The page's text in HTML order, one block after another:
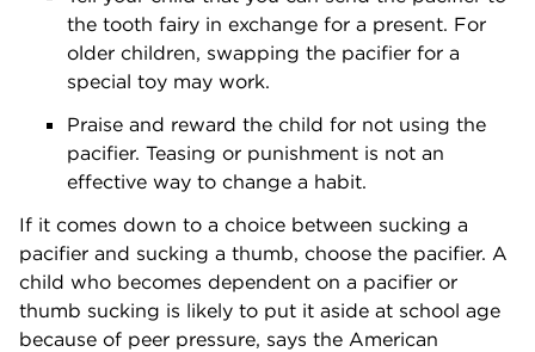
the tooth fairy in exchange for a present. For
older children, swapping the pacifier for a
special toy may work.
Praise and reward the child for not using the
pacifier. Teasing or punishment is not an
effective way to change a habit.
If it comes down to a choice between sucking a
pacifier and sucking a thumb, choose the pacifier. A
child who becomes dependent on a pacifier or
thumb sucking is likely to put it aside at school age
because of peer pressure, says the American